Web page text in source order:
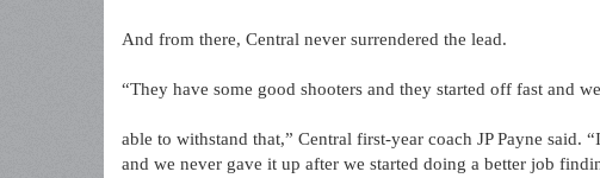
And from there, Central never surrendered the lead.
“They have some good shooters and they started off fast and
able to withstand that,” Central first-year coach JP Payne said.
and we never gave it up after we started doing a better job